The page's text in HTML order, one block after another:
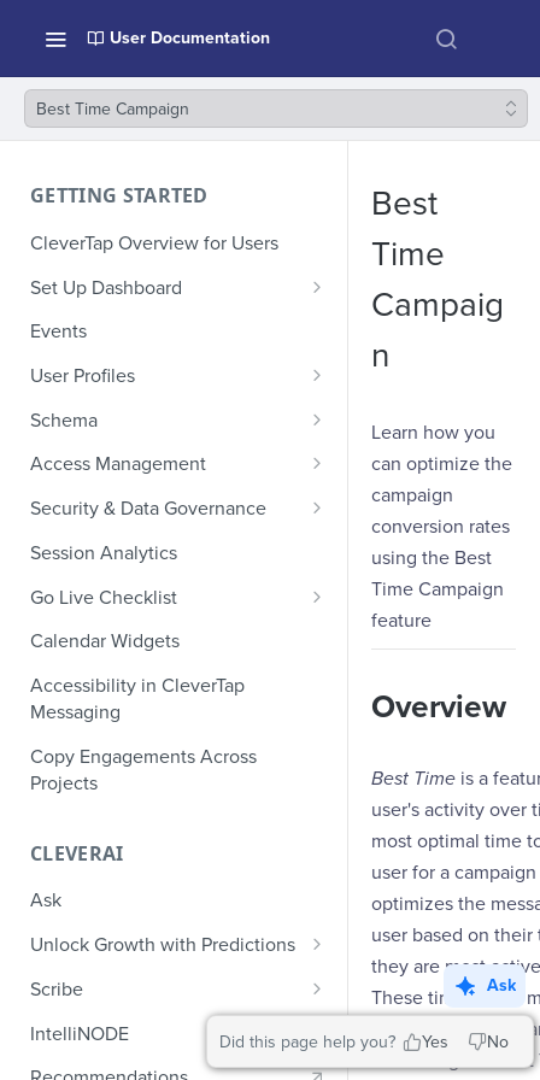
User Documentation
Best Time Campaign
GETTING STARTED
CleverTap Overview for Users
Set Up Dashboard
Onboarding Glossary
Project Setup
Events
User Profiles
How Profiles Merge
Upload Past User Profiles
Delete User Profile
Schema
Composite Events
Sample Events by Business
Vertical
Ecommerce Events
Content/Media Events
Lead Gen Events
Bookings
Travel Events - 1
Video Streaming Events
Telecom Events
Food Tech
Fintech Events
Event Design
Nested Objects in User
Properties
Nested Objects in Custom
Event Properties
Access Management
Manage Users
Role-Based Access Control
Security & Data Governance
PII Masking
PII Encryption
Bring Your Own Key (BYOK)
Encryption
File Upload Encryption
CPaaS Encryption
PII Tokenization
Audit Logs
Automated Audit Log Exports for
SIEM
IP Whitelisting
Session Analytics
Go Live Checklist
Marketer Go Live Checklist
Developer Go Live Checklist
Calendar Widgets
Accessibility in CleverTap
Messaging
Copy Engagements Across
Projects
CLEVERAI
Ask
Unlock Growth with Predictions
Predictions: Types and Statuses
Create Predictions
Analyze Predictions
Scribe
Generate Message Copy with
IntelliNODE
Best
Time
Campaig
n
Learn how you
can optimize the
campaign
conversion rates
using the Best
Time Campaign
feature
Overview
Best Time is a
user's activity over
most optimal time
user for a
optimizes the
user based on
they are most
These time-based
following for the
built using the Best
Did this page help you? Yes No
Ask